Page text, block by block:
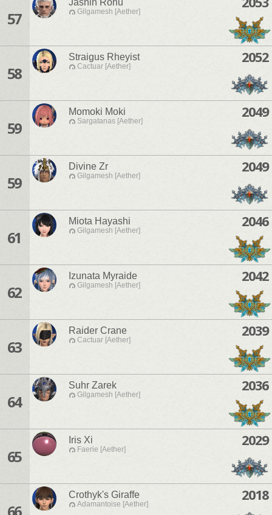
57
Jashin Rohu
Gilgamesh [Aether]
58
Straigus Rheyist
Cactuar [Aether]
2052
59
Momoki Moki
Sargatanas [Aether]
2049
59
Divine Zr
Gilgamesh [Aether]
2049
61
Miota Hayashi
Gilgamesh [Aether]
2046
62
Izunata Myraide
Gilgamesh [Aether]
2042
63
Raider Crane
Cactuar [Aether]
2039
64
Suhr Zarek
Gilgamesh [Aether]
2036
65
Iris Xi
Faerie [Aether]
2029
Crothyk's Giraffe
Adamantoise [Aether]
2018